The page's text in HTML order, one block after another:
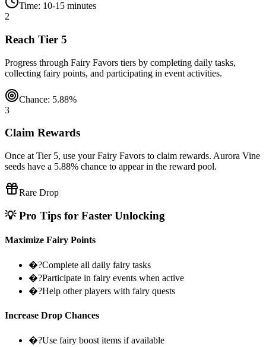
Time: 10-15 minutes
2
Reach Tier 5
Progress through Fairy Favors tiers by completing daily tasks,
collecting fairy points, and participating in event activities.
Chance: 5.88%
3
Claim Rewards
Once at Tier 5, use your Fairy Favors to claim rewards. Aurora Vine
seeds have a 5.88% chance to appear in the reward pool.
Rare Drop
💡 Pro Tips for Faster Unlocking
Maximize Fairy Points
�?Complete all daily fairy tasks
�?Participate in fairy events when active
�?Help other players with fairy quests
Increase Drop Chances
�?Use fairy boost items if available